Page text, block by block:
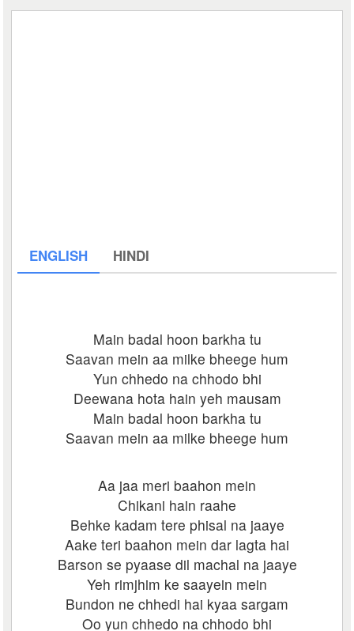
ENGLISH HINDI
Main badal hoon barkha tu
Saavan mein aa milke bheege hum
Yun chhedo na chhodo bhi
Deewana hota hain yeh mausam
Main badal hoon barkha tu
Saavan mein aa milke bheege hum
Aa jaa meri baahon mein
Chikani hain raahe
Behke kadam tere phisal na jaaye
Aake teri baahon mein dar lagta hai
Barson se pyaase dil machal na jaaye
Yeh rimjhim ke saayein mein
Bundon ne chhedi hai kyaa sargam
Oo yun chhedo na chhodo bhi